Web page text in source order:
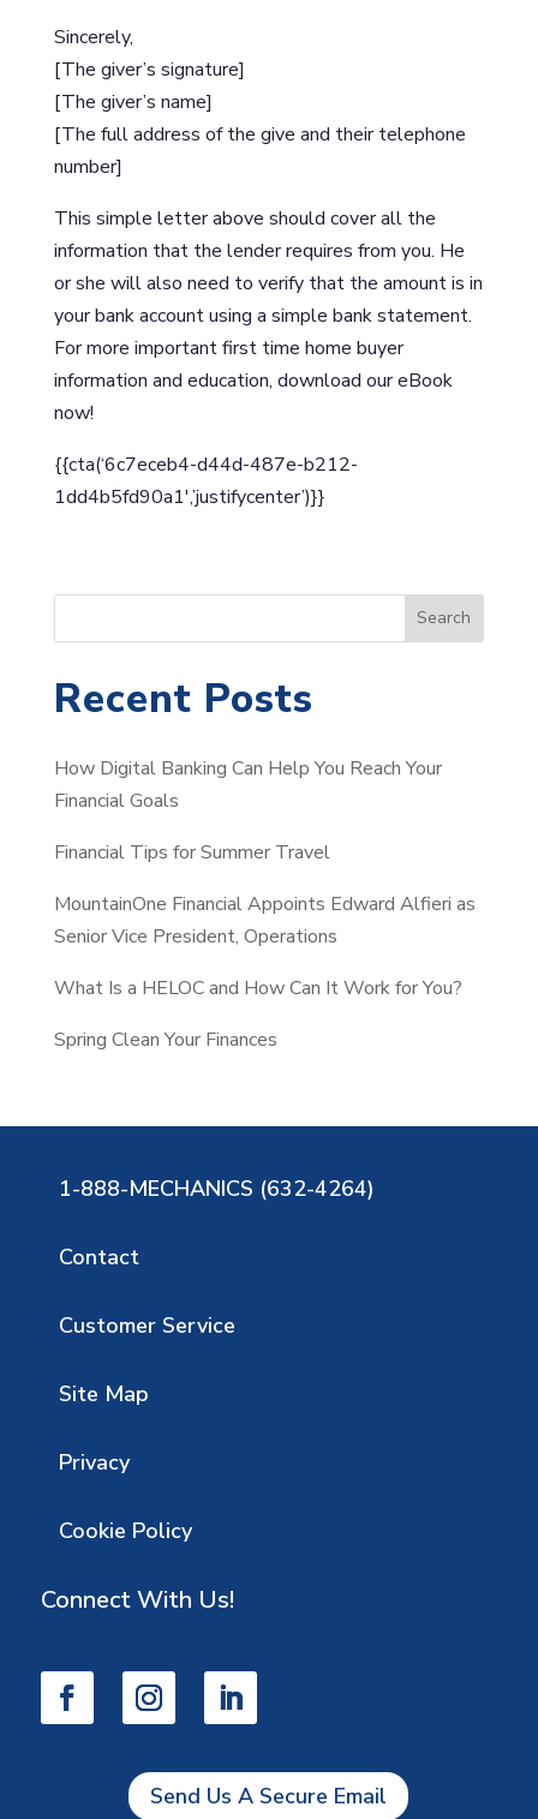
Sincerely,
[The giver’s signature]
[The giver’s name]
[The full address of the give and their telephone
number]
This simple letter above should cover all the
information that the lender requires from you. He
or she will also need to verify that the amount is in
your bank account using a simple bank statement.
For more important first time home buyer
information and education, download our eBook
now!
{{cta(‘6c7eceb4-d44d-487e-b212-
1dd4b5fd90a1′,’justifycenter’)}}
e
r
h
Search
Recent Posts
How Digital Banking Can Help You Reach Your
Financial Goals
Financial Tips for Summer Travel
MountainOne Financial Appoints Edward Alfieri as
Senior Vice President, Operations
What Is a HELOC and How Can It Work for You?
Spring Clean Your Finances
1-888-MECHANICS (632-4264)
Contact
Customer Service
Site Map
Privacy
Cookie Policy
Connect With Us!
Send Us A Secure Email